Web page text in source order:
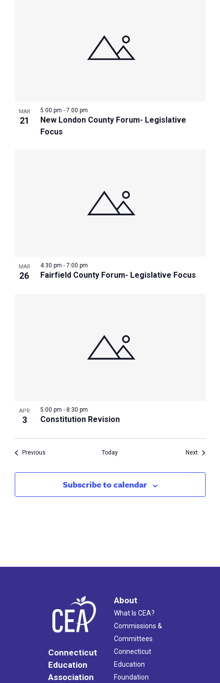
MAR
21
New London County Forum- Legislative
Focus
5:00 pm - 7:00 pm
MAR
26 Fairfield County Forum- Legislative Focus
4:30 pm - 7:00 pm
APR
3 Constitution Revision
5:00 pm - 8:30 pm
PreviousEvents Today NextEvents
Subscribe to calendar
Connecticut
Education
Association
About
What Is CEA?
Commissions &
Committees
Connecticut
Education
Foundation